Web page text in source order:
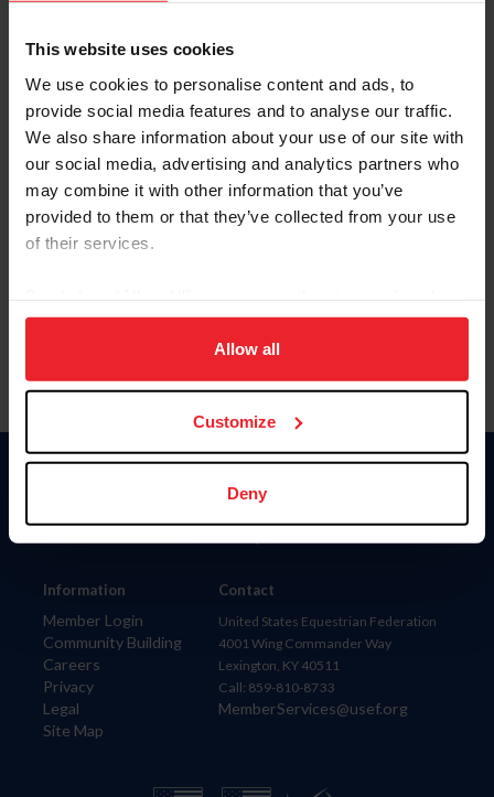
This website uses cookies
We use cookies to personalise content and ads, to
provide social media features and to analyse our traffic.
We also share information about your use of our site with
our social media, advertising and analytics partners who
may combine it with other information that you’ve
provided to them or that they’ve collected from your use
of their services.
on your device to enhance site navigation, to analyze site
usage, and improve member experience. Click
more information.
Allow all
Customize
Deny
Please provide your username or USEF ID
Information
Member Login
Community Building
Careers
Privacy
Legal
Site Map
Donate
Contact
United States Equestrian Federation
4001 Wing Commander Way
Lexington, KY 40511
Call: 859-810-8733
MemberServices@usef.org